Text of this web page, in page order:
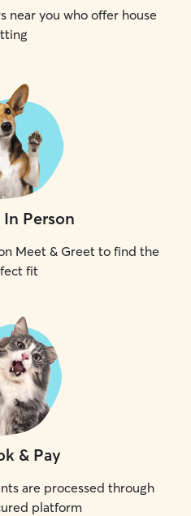
near you who offer house
Person
Meet & Greet to find the
fit
& Pay
are processed through
platform